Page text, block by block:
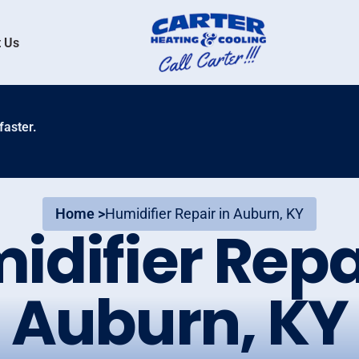
Us
Home >Humidifier Repair in Auburn, KY
Auburn, KY